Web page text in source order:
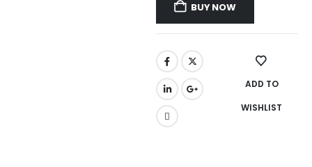
BUY NOW
ADD TO
WISHLIST